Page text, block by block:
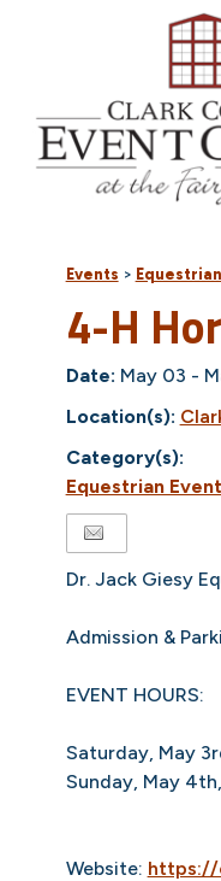
Events >
4-H
Date: May 03 -
Location(s):
Category(s):
Equestrian
Dr. Jack Giesy
Admission &
EVENT HOURS:
Saturday, May
Sunday, May
Website: https://